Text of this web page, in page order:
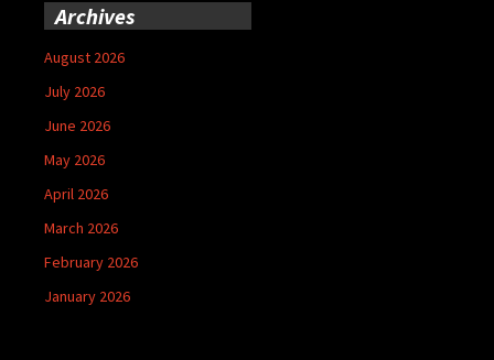
Archives
August 2026
July 2026
June 2026
May 2026
April 2026
March 2026
February 2026
January 2026